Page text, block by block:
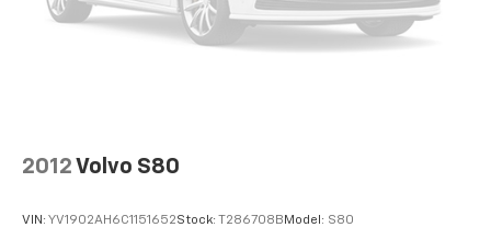
2012 Volvo S80
VIN: YV1902AH6C1151652Stock: T286708BModel: S80